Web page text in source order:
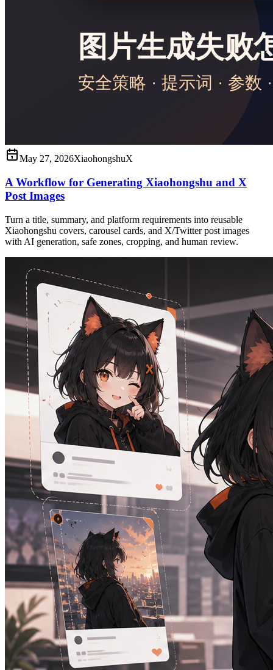
May 27, 2026XiaohongshuX
A Workflow for Generating Xiaohongshu and X
Post Images
Turn a title, summary, and platform requirements into reusable
Xiaohongshu covers, carousel cards, and X/Twitter post images
with AI generation, safe zones, cropping, and human review.